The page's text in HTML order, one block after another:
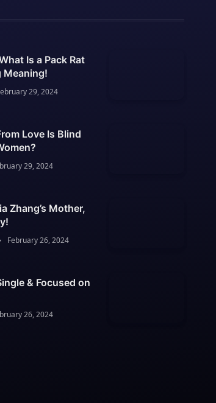
Is a Pack Rat
Meaning!
29, 2024
Love Is Blind
29, 2024
Zhang’s Mother,
February 26, 2024
& Focused on
26, 2024